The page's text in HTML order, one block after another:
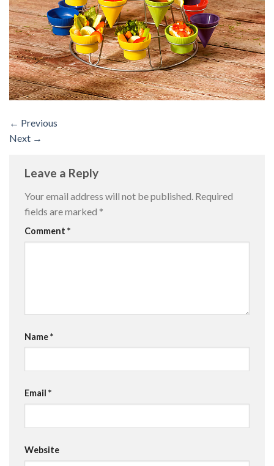
← Previous
Next →
Leave a Reply
Your email address will not be published. Required
fields are marked *
Comment *
Name*
Email *
Website